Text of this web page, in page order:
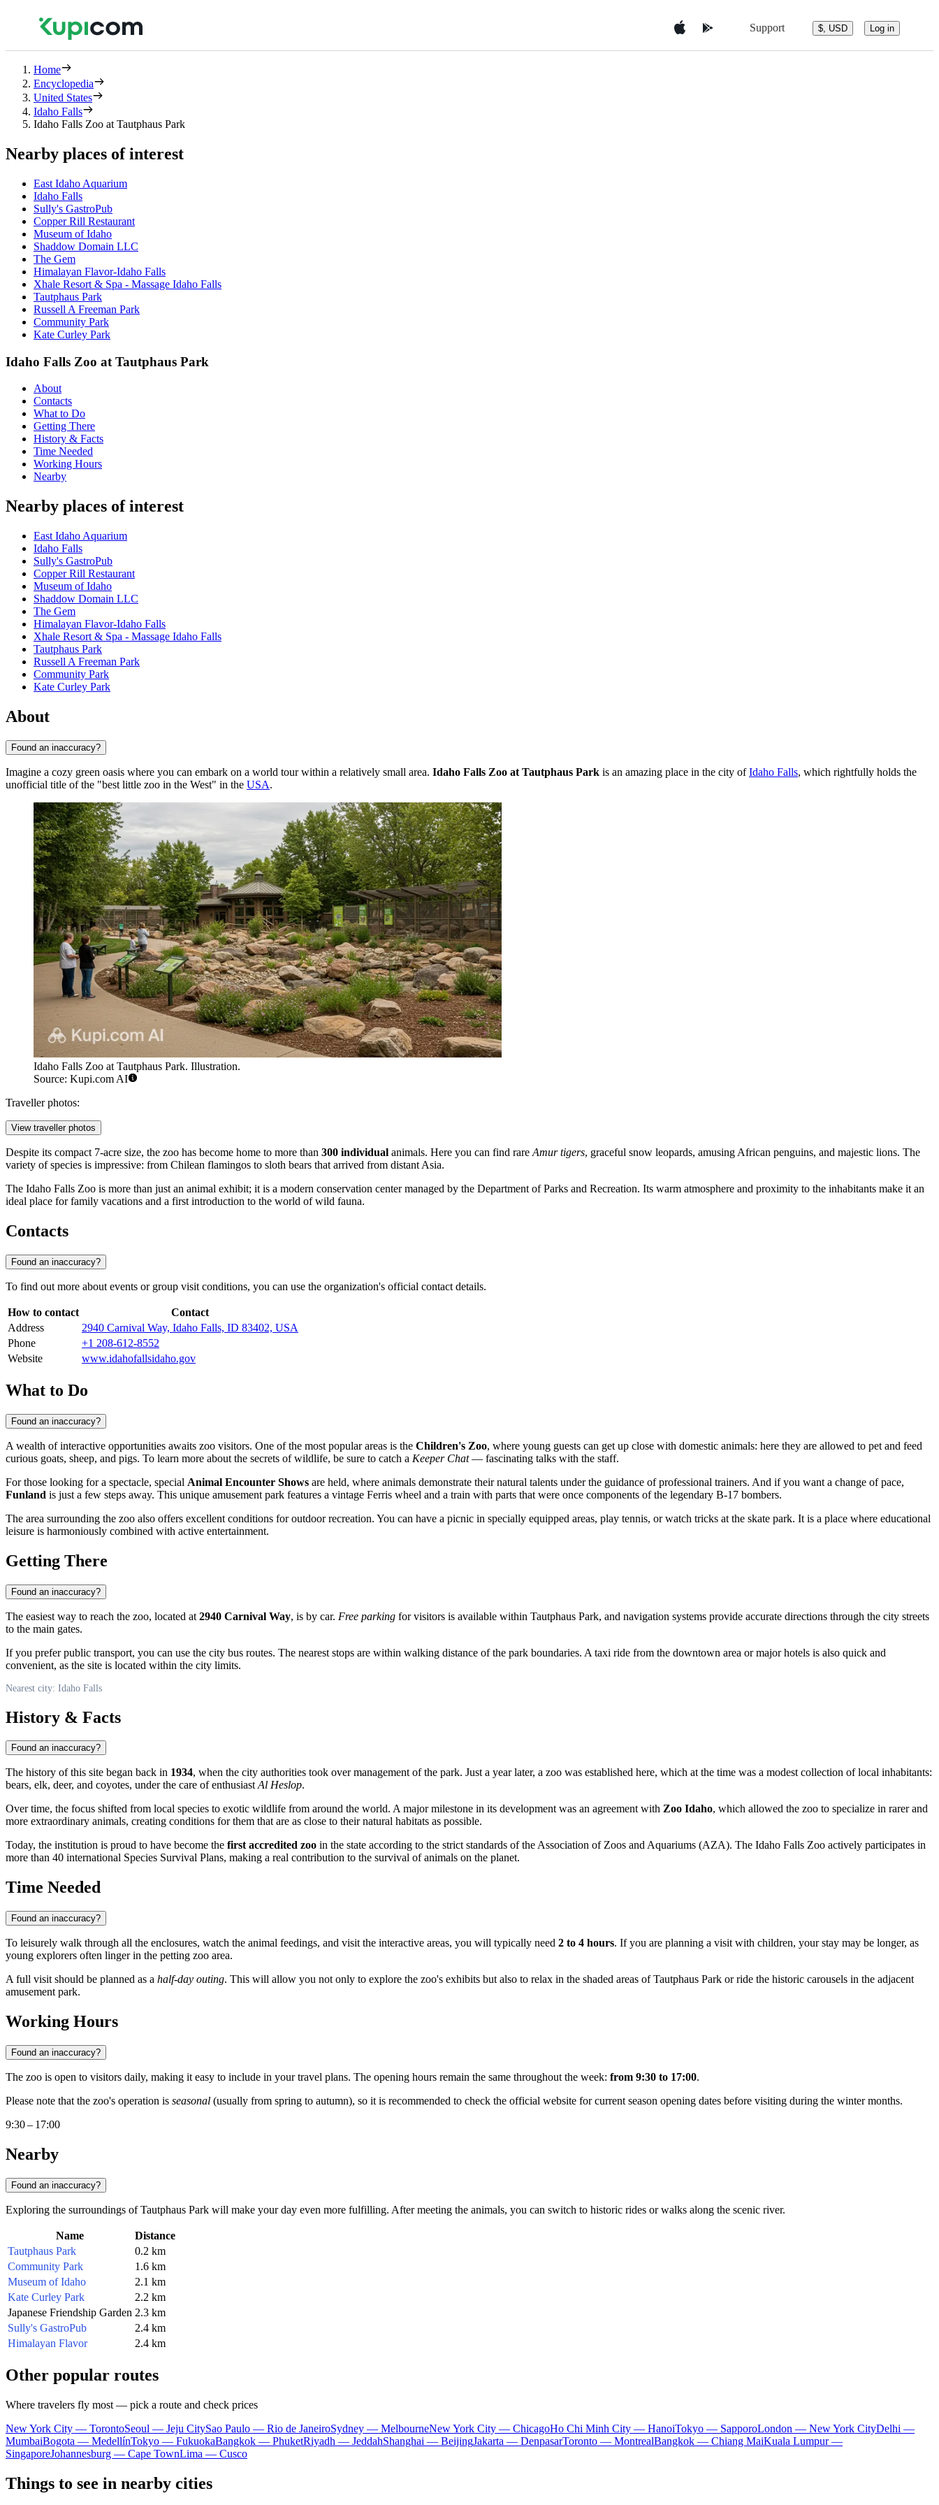
Support $, USD Log in
Home
Encyclopedia
United States
Idaho Falls
Idaho Falls Zoo at Tautphaus Park
Nearby places of interest
East Idaho Aquarium
Idaho Falls
Sully's GastroPub
Copper Rill Restaurant
Museum of Idaho
Shaddow Domain LLC
The Gem
Himalayan Flavor-Idaho Falls
Xhale Resort & Spa - Massage Idaho Falls
Tautphaus Park
Russell A Freeman Park
Community Park
Kate Curley Park
Idaho Falls Zoo at Tautphaus Park
About
Contacts
What to Do
Getting There
History & Facts
Time Needed
Working Hours
Nearby
Nearby places of interest
East Idaho Aquarium
Idaho Falls
Sully's GastroPub
Copper Rill Restaurant
Museum of Idaho
Shaddow Domain LLC
The Gem
Himalayan Flavor-Idaho Falls
Xhale Resort & Spa - Massage Idaho Falls
Tautphaus Park
Russell A Freeman Park
Community Park
Kate Curley Park
About
Found an inaccuracy?
Imagine a cozy green oasis where you can embark on a world tour within a relatively small area. Idaho Falls Zoo at Tautphaus Park is an amazing place in the city ofIdaho Falls, which rightfully holds the
unofficial title of the "best little zoo in the West" in the USA.
Idaho Falls Zoo at Tautphaus Park. Illustration.
Source: Kupi.com AI
Traveller photos:
View traveller photos
Despite its compact 7-acre size, the zoo has become home to more than 300 individual animals. Here you can find rare Amur tigers, graceful snow leopards, amusing African penguins, and majestic lions. The
variety of species is impressive: from Chilean flamingos to sloth bears that arrived from distant Asia.
The Idaho Falls Zoo is more than just an animal exhibit; it is a modern conservation center managed by the Department of Parks and Recreation. Its warm atmosphere and proximity to the inhabitants make it an
ideal place for family vacations and a first introduction to the world of wild fauna.
Contacts
Found an inaccuracy?
To find out more about events or group visit conditions, you can use the organization's official contact details.
How to contact
Contact
Address
2940 Carnival Way, Idaho Falls, ID 83402, USA
Phone
+1 208-612-8552
Website
www.idahofallsidaho.gov
What to Do
Found an inaccuracy?
A wealth of interactive opportunities awaits zoo visitors. One of the most popular areas is the Children's Zoo, where young guests can get up close with domestic animals: here they are allowed to pet and feed
curious goats, sheep, and pigs. To learn more about the secrets of wildlife, be sure to catch a Keeper Chat— fascinating talks with the staff.
For those looking for a spectacle, special Animal Encounter Shows are held, where animals demonstrate their natural talents under the guidance of professional trainers. And if you want a change of pace,
Funland is just a few steps away. This unique amusement park features a vintage Ferris wheel and a train with parts that were once components of the legendary B-17 bombers.
The area surrounding the zoo also offers excellent conditions for outdoor recreation. You can have a picnic in specially equipped areas, play tennis, or watch tricks at the skate park. It is a place where educational
leisure is harmoniously combined with active entertainment.
Getting There
Found an inaccuracy?
The easiest way to reach the zoo, located at 2940 Carnival Way, is by car. Free parking for visitors is available within Tautphaus Park, and navigation systems provide accurate directions through the city streets
to the main gates.
If you prefer public transport, you can use the city bus routes. The nearest stops are within walking distance of the park boundaries. A taxi ride from the downtown area or major hotels is also quick and
convenient, as the site is located within the city limits.
Nearest city: Idaho Falls
History & Facts
Found an inaccuracy?
The history of this site began back in 1934, when the city authorities took over management of the park. Just a year later, a zoo was established here, which at the time was a modest collection of local inhabitants:
bears, elk, deer, and coyotes, under the care of enthusiastAl Heslop.
Over time, the focus shifted from local species to exotic wildlife from around the world. A major milestone in its development was an agreement with Zoo Idaho, which allowed the zoo to specialize in rarer and
more extraordinary animals, creating conditions for them that are as close to their natural habitats as possible.
Today, the institution is proud to have become the first accredited zoo in the state according to the strict standards of the Association of Zoos and Aquariums (AZA). The Idaho Falls Zoo actively participates in
more than 40 international Species Survival Plans, making a real contribution to the survival of animals on the planet.
Time Needed
Found an inaccuracy?
To leisurely walk through all the enclosures, watch the animal feedings, and visit the interactive areas, you will typically need 2 to 4 hours. If you are planning a visit with children, your stay may be longer, as
young explorers often linger in the petting zoo area.
A full visit should be planned as a half-day outing. This will allow you not only to explore the zoo's exhibits but also to relax in the shaded areas of Tautphaus Park or ride the historic carousels in the adjacent
amusement park.
Working Hours
Found an inaccuracy?
The zoo is open to visitors daily, making it easy to include in your travel plans. The opening hours remain the same throughout the week: from 9:30 to 17:00.
Please note that the zoo's operation is seasonal (usually from spring to autumn), so it is recommended to check the official website for current season opening dates before visiting during the winter months.
9:30 – 17:00
Nearby
Found an inaccuracy?
Exploring the surroundings of Tautphaus Park will make your day even more fulfilling. After meeting the animals, you can switch to historic rides or walks along the scenic river.
Name
Distance
Tautphaus Park
0.2 km
Community Park
1.6 km
Museum of Idaho
2.1 km
Kate Curley Park
2.2 km
Japanese Friendship Garden 2.3 km
Sully's GastroPub
2.4 km
Himalayan Flavor
2.4 km
Other popular routes
Where travelers fly most — pick a route and check prices
New York City — TorontoSeoul — Jeju CitySao Paulo — Rio de JaneiroSydney — MelbourneNew York City — ChicagoHo Chi Minh City — HanoiTokyo — SapporoLondon — New York CityDelhi —
MumbaiBogota — MedellínTokyo — FukuokaBangkok — PhuketRiyadh — JeddahShanghai — BeijingJakarta — DenpasarToronto — MontrealBangkok — Chiang MaiKuala Lumpur —
SingaporeJohannesburg — Cape TownLima — Cusco
Things to see in nearby cities